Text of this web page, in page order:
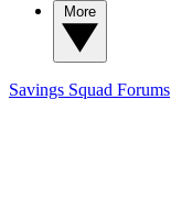
Savings Squad Forums